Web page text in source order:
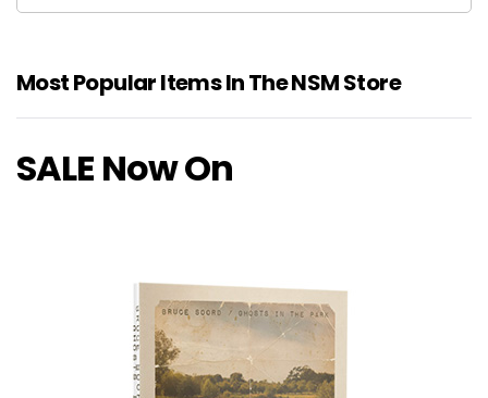
Most Popular Items In The NSM Store
SALE Now On